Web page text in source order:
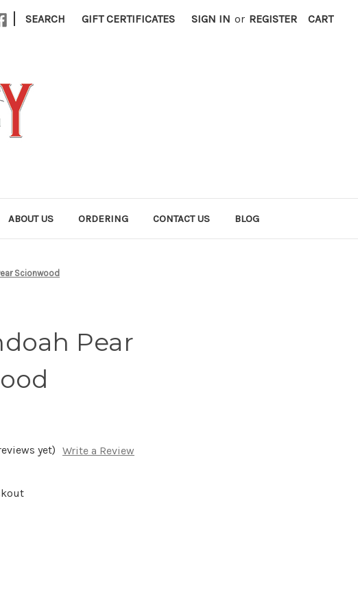
| SEARCH GIFT CERTIFICATES SIGN IN or REGISTER CART
ABOUT US ORDERING CONTACT US BLOG
Scionwood
Pear
yet) Write a Review